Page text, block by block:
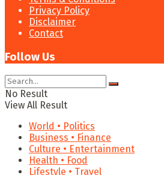
Privacy Policy
Disclaimer
Contact
Follow Us
No Result
View All Result
World • Politics
Business • Finance
Culture • Entertainment
Health • Food
Lifestyle • Travel